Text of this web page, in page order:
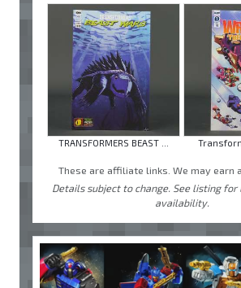
TRANSFORMERS BEAST ...
These are affiliate links. We may earn
Details subject to change. See listing
availability.